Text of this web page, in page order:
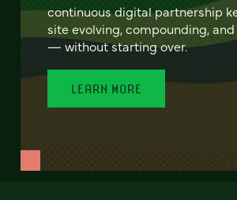
continuous digital partnership
site evolving, compounding,
— without starting over.
LEARN MORE